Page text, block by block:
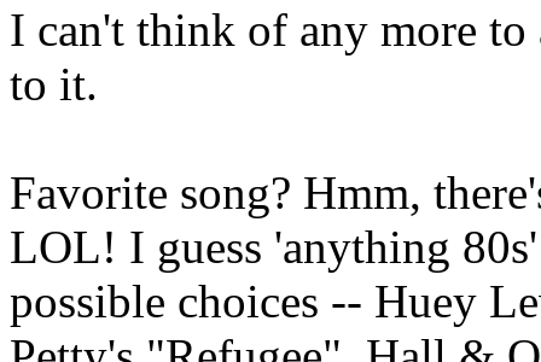
I can't think of any more
to it.
Favorite song? Hmm,
LOL! I guess 'anything
possible choices -- Huey